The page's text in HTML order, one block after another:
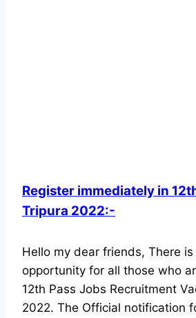
Register immediately in
Tripura 2022:-
Hello my dear friends, There
opportunity for all those who
12th Pass Jobs Recruitment
2022. The Official notification